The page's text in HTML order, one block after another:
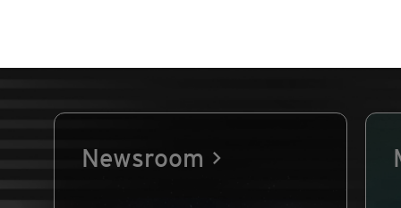
Newsroom